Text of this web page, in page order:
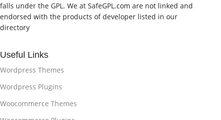
falls under the GPL. We at SafeGPL.com are not linked and
endorsed with the products of developer listed in our
directory
Useful Links
Wordpress Themes
Wordpress Plugins
Woocommerce Themes